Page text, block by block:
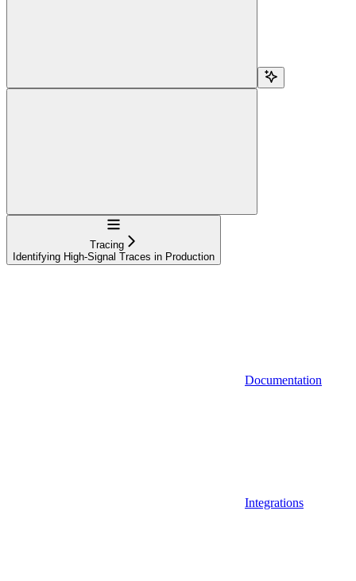
Navigation
Tracing
Identifying High-Signal Traces in Production
Documentation
Integrations